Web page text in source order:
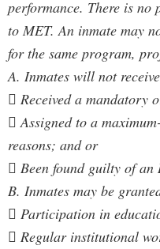
performance. There is
to MET. An inmate may
for the same program,
A. Inmates will not
 Received a mandatory
 Assigned to a
reasons; and or
 Been found guilty of an
B. Inmates may be
 Participation in
 Regular institutional